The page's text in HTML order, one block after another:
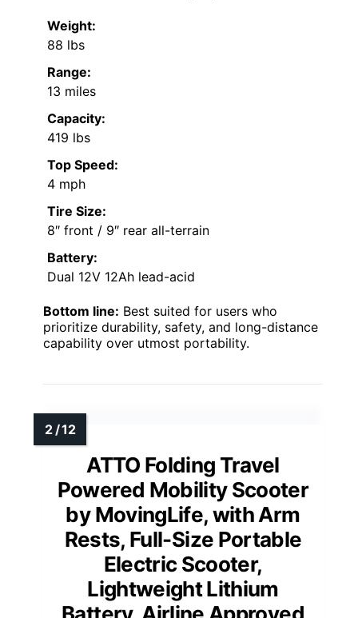
Weight:
88 lbs
Range:
13 miles
Capacity:
419 lbs
Top Speed:
4 mph
Tire Size:
8″ front / 9″ rear all-terrain
Battery:
Dual 12V 12Ah lead-acid
Bottom line: Best suited for users who
prioritize durability, safety, and long-distance
capability over utmost portability.
ATTO Folding Travel
Powered Mobility Scooter
by MovingLife, with Arm
Rests, Full-Size Portable
Electric Scooter,
Lightweight Lithium